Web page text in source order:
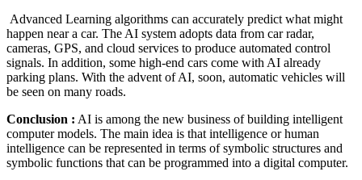
Advanced Learning algorithms can accurately predict what might
happen near a car. The AI ​​system adopts data from car radar,
cameras, GPS, and cloud services to produce automated control
signals. In addition, some high-end cars come with AI already
parking plans. With the advent of AI, soon, automatic vehicles will
be seen on many roads.
Conclusion : AI is among the new business of building intelligent
computer models. The main idea is that intelligence or human
intelligence can be represented in terms of symbolic structures and
symbolic functions that can be programmed into a digital computer.